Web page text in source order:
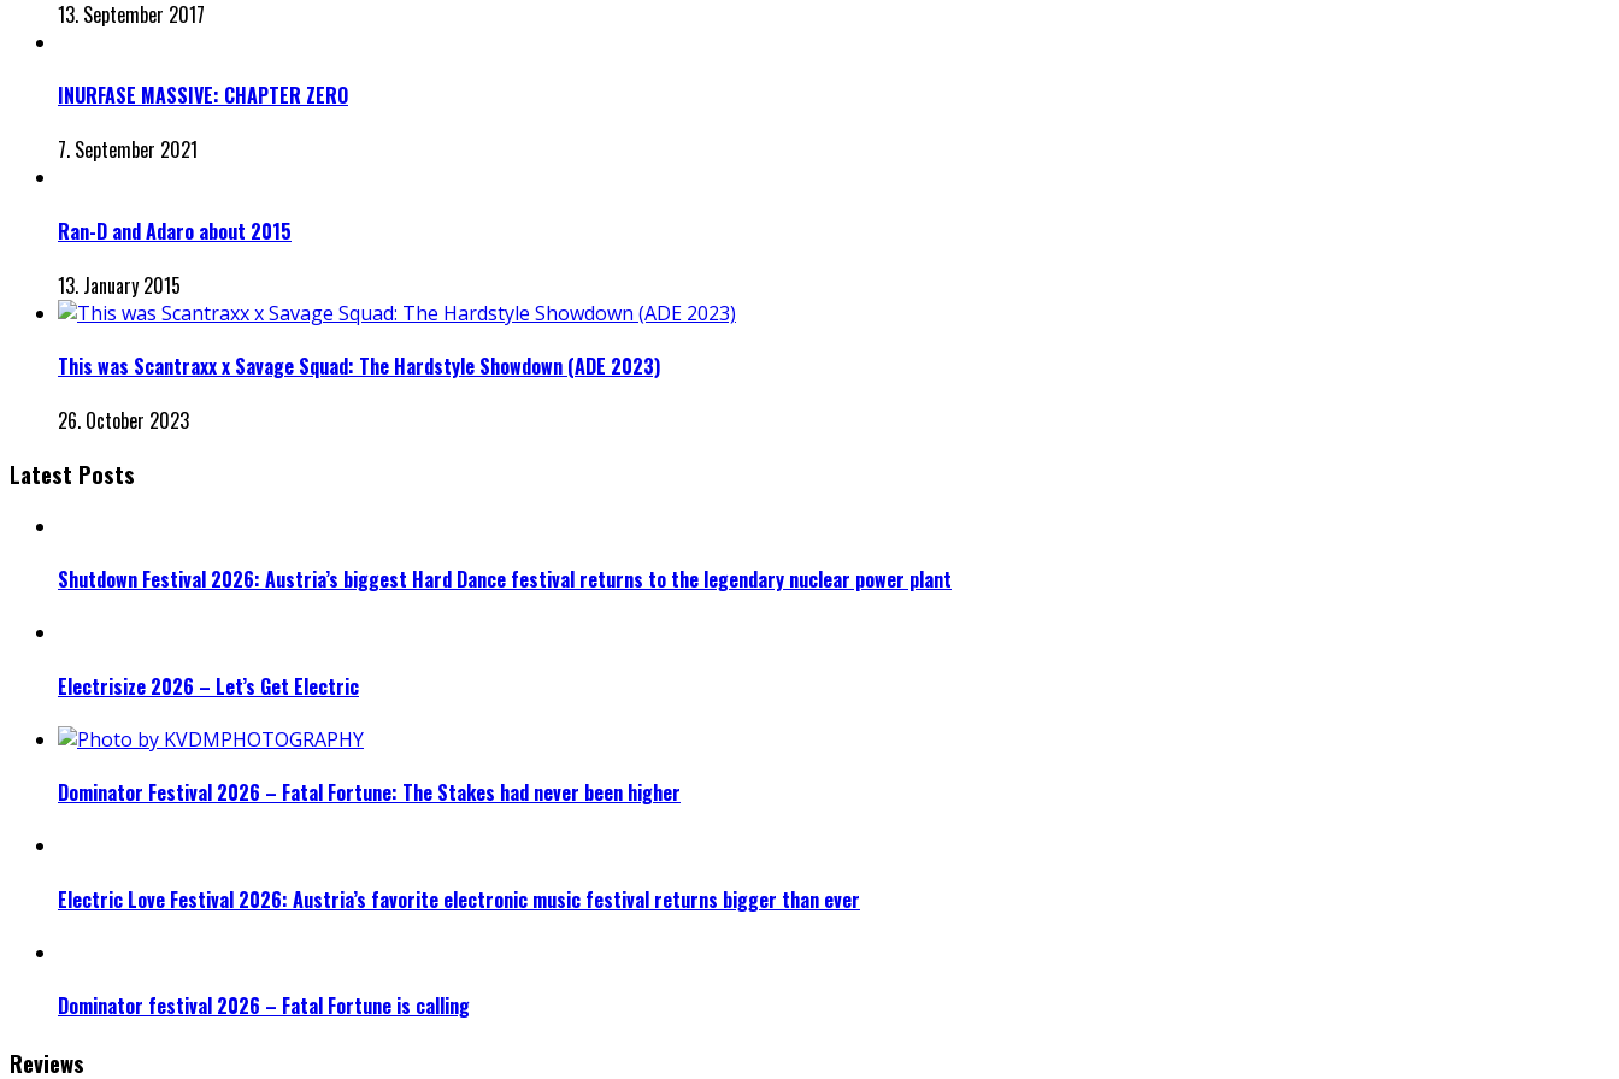
13. September 2017
INURFASE MASSIVE: CHAPTER ZERO
7. September 2021
Ran-D and Adaro about 2015
13. January 2015
This was Scantraxx x Savage Squad: The Hardstyle Showdown (ADE 2023)
26. October 2023
Latest Posts
Shutdown Festival 2026: Austria’s biggest Hard Dance festival returns to the legendary nuclear power plant
Electrisize 2026 – Let’s Get Electric
Dominator Festival 2026 – Fatal Fortune: The Stakes had never been higher
Electric Love Festival 2026: Austria’s favorite electronic music festival returns bigger than ever
Dominator festival 2026 – Fatal Fortune is calling
Reviews